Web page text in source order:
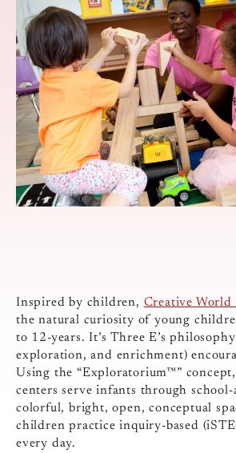
Inspired by children, Creative World
the natural curiosity of young
to 12-years. It’s Three E’s
exploration, and enrichment)
Using the “Exploratorium™”
centers serve infants through
colorful, bright, open, conceptual
children practice inquiry-based
every day.